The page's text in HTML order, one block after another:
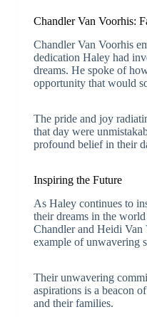
Chandler Van Voorhis:
Chandler Van Voorhis
dedication Haley had
dreams. He spoke of
opportunity that would
The pride and joy
that day were
profound belief in their
Inspiring the Future
As Haley continues to
their dreams in the
Chandler and Heidi Van
example of unwavering
Their unwavering
aspirations is a beacon
and their families.